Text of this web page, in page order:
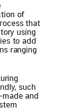
of
that
using
to add
ranging
such
and